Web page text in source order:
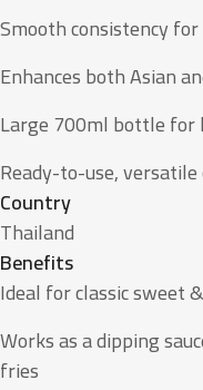
Smooth consistency
Enhances both Asian
Large 700ml bottle for
Ready-to-use,
Country
Thailand
Benefits
Ideal for classic sweet
Works as a dipping
fries